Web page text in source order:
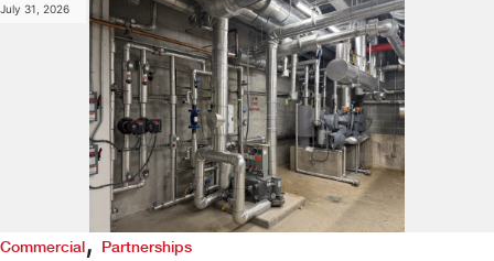
July 31, 2026
Commercial,Partnerships